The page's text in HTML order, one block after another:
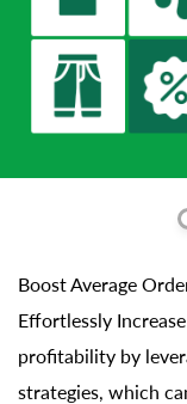
Boost Average
Effortlessly
profitability by
strategies, which